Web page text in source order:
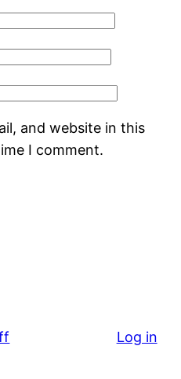
and website in this
I comment.
Log in